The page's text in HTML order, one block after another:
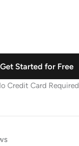
Get Started for Free
Credit Card Required